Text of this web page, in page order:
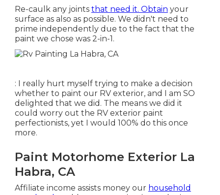
Re-caulk any joints that need it. Obtain your
surface as also as possible. We didn't need to
prime independently due to the fact that the
paint we chose was 2-in-1.
: I really hurt myself trying to make a decision
whether to paint our RV exterior, and I am SO
delighted that we did. The means we did it
could worry out the RV exterior paint
perfectionists, yet I would 100% do this once
more.
Paint Motorhome Exterior La
Habra, CA
Affiliate income assists money our household